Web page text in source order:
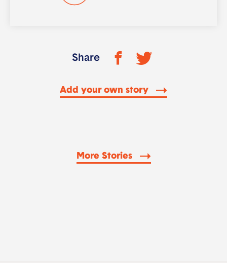
Share
Add your own story
More Stories